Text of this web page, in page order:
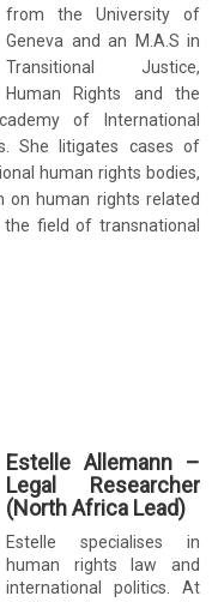
from the University of
Geneva and an M.A.S in
Transitional Justice,
Human Rights and the
of International
She litigates cases of
human rights bodies,
on human rights related
the field of transnational
Estelle Allemann –
Legal Researcher
(North Africa Lead)
Estelle specialises in
human rights law and
international politics. At